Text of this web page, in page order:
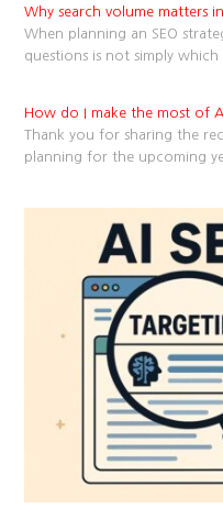
Why search volume matters
When planning an SEO
questions is not simply
How do I make the most of
Thank you for sharing the
planning for the upcoming